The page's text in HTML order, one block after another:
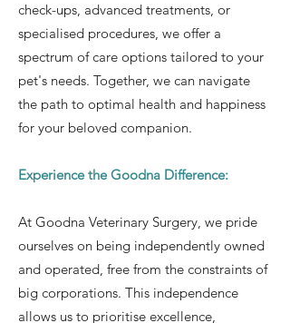
check-ups, advanced treatments, or
specialised procedures, we offer a
spectrum of care options tailored to your
pet's needs. Together, we can navigate
the path to optimal health and happiness
for your beloved companion.
Experience the Goodna Difference:
At Goodna Veterinary Surgery, we pride
ourselves on being independently owned
and operated, free from the constraints of
big corporations. This independence
allows us to prioritise excellence,